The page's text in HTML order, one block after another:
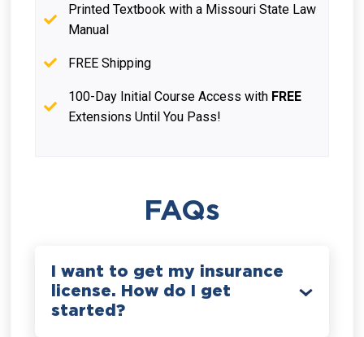
Printed Textbook with a Missouri State Law
Manual
FREE Shipping
100-Day Initial Course Access with FREE
Extensions Until You Pass!
FAQs
I want to get my insurance
license. How do I get
started?